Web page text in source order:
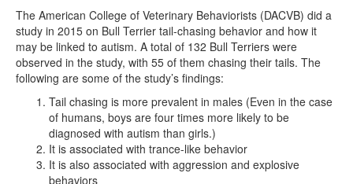
The American College of Veterinary Behaviorists (DACVB) did a
study in 2015 on Bull Terrier tail-chasing behavior and how it
may be linked to autism. A total of 132 Bull Terriers were
observed in the study, with 55 of them chasing their tails. The
following are some of the study’s findings:
Tail chasing is more prevalent in males (Even in the case
of humans, boys are four times more likely to be
diagnosed with autism than girls.)
It is associated with trance-like behavior
It is also associated with aggression and explosive
behaviors